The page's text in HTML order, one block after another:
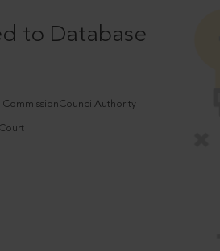
to Database
CommissionCouncilAuthority